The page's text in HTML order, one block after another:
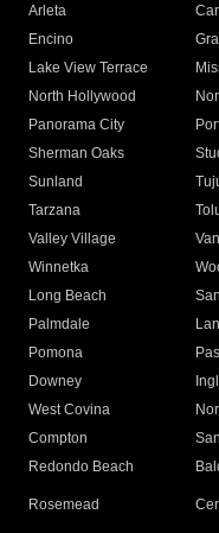
Arleta
Encino
Lake View Terrace
North Hollywood
Panorama City
Sherman Oaks
Sunland
Tarzana
Valley Village
Winnetka
Long Beach
Palmdale
Pomona
Downey
West Covina
Compton
Redondo Beach
Rosemead